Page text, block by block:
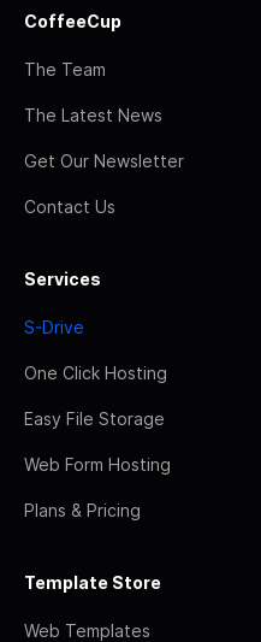
CoffeeCup
The Team
The Latest News
Get Our Newsletter
Contact Us
Services
S-Drive
One Click Hosting
Easy File Storage
Web Form Hosting
Plans & Pricing
Template Store
Web Templates